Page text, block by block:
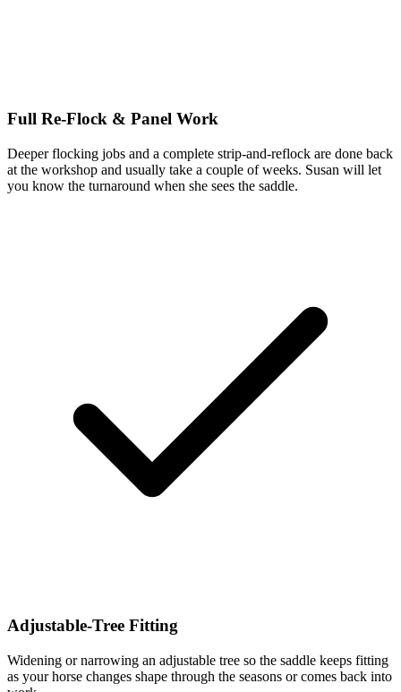
Full Re-Flock & Panel Work
Deeper flocking jobs and a complete strip-and-reflock are done back
at the workshop and usually take a couple of weeks. Susan will let
you know the turnaround when she sees the saddle.
Adjustable-Tree Fitting
Widening or narrowing an adjustable tree so the saddle keeps fitting
as your horse changes shape through the seasons or comes back into